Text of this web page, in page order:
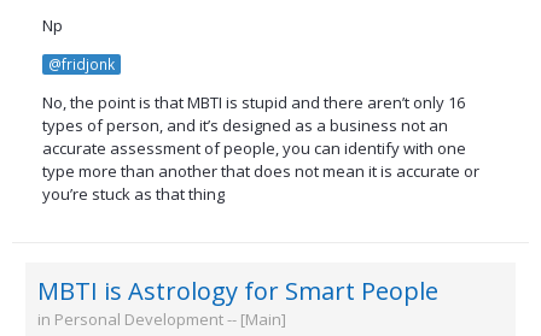
Np
@fridjonk
No, the point is that MBTI is stupid and there aren’t only 16
types of person, and it’s designed as a business not an
accurate assessment of people, you can identify with one
type more than another that does not mean it is accurate or
you’re stuck as that thing
MBTI is Astrology for Smart People
in Personal Development -- [Main]